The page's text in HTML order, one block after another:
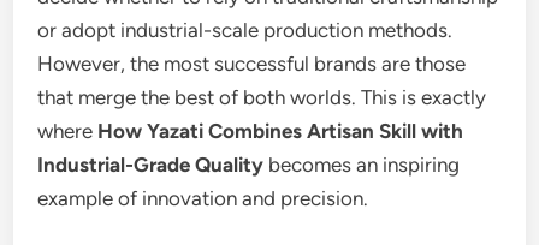
or adopt industrial-scale production methods.
However, the most successful brands are those
that merge the best of both worlds. This is exactly
where How Yazati Combines Artisan Skill with
Industrial-Grade Quality becomes an inspiring
example of innovation and precision.